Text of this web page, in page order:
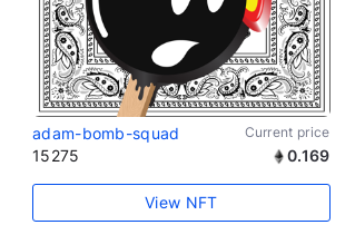
adam-bomb-squad Current price
15275 0.169
View NFT